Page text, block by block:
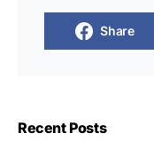
Share
Recent Posts